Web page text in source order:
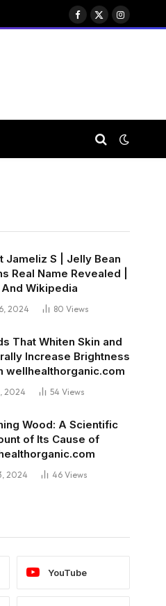
Facebook
X
Instagram
Jameliz S | Jelly Bean
Real Name Revealed |
Wikipedia
2024 80 Views
That Whiten Skin and
Increase Brightness
wellhealthorganic.com
2024 54 Views
Wood: A Scientific
of Its Cause of
2024 46 Views
YouTube